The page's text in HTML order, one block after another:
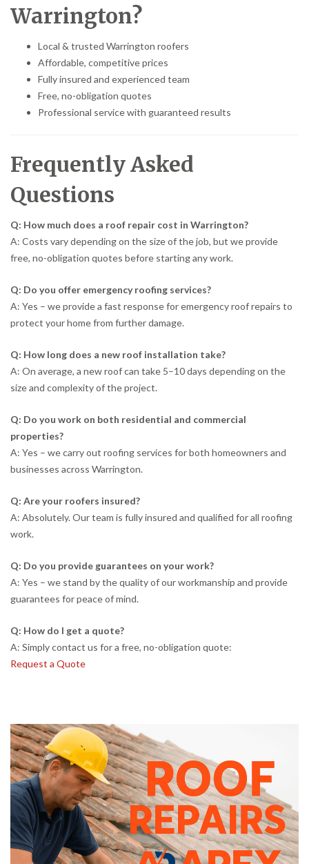
Warrington?
Local & trusted Warrington roofers
Affordable, competitive prices
Fully insured and experienced team
Free, no-obligation quotes
Professional service with guaranteed results
Frequently Asked
Questions
Q: How much does a roof repair cost in Warrington?
A: Costs vary depending on the size of the job, but we provide
free, no-obligation quotes before starting any work.
Q: Do you offer emergency roofing services?
A: Yes – we provide a fast response for emergency roof repairs to
protect your home from further damage.
Q: How long does a new roof installation take?
A: On average, a new roof can take 5–10 days depending on the
size and complexity of the project.
Q: Do you work on both residential and commercial
properties?
A: Yes – we carry out roofing services for both homeowners and
businesses across Warrington.
Q: Are your roofers insured?
A: Absolutely. Our team is fully insured and qualified for all roofing
work.
Q: Do you provide guarantees on your work?
A: Yes – we stand by the quality of our workmanship and provide
guarantees for peace of mind.
Q: How do I get a quote?
A: Simply contact us for a free, no-obligation quote:
Request a Quote